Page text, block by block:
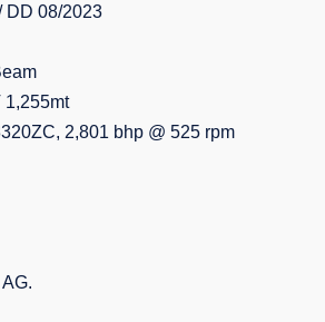
DD 08/2023
1,255mt
2,801 bhp @ 525 rpm